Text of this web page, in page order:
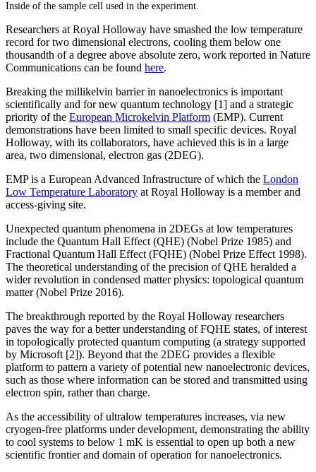
Inside of the sample cell used in the experiment.
Researchers at Royal Holloway have smashed the low temperature
record for two dimensional electrons, cooling them below one
thousandth of a degree above absolute zero, work reported in Nature
Communications can be found here.
Breaking the millikelvin barrier in nanoelectronics is important
scientifically and for new quantum technology [1] and a strategic
priority of the European Microkelvin Platform (EMP). Current
demonstrations have been limited to small specific devices. Royal
Holloway, with its collaborators, have achieved this is in a large
area, two dimensional, electron gas (2DEG).
EMP is a European Advanced Infrastructure of which the London
Low Temperature Laboratory at Royal Holloway is a member and
access-giving site.
Unexpected quantum phenomena in 2DEGs at low temperatures
include the Quantum Hall Effect (QHE) (Nobel Prize 1985) and
Fractional Quantum Hall Effect (FQHE) (Nobel Prize Effect 1998).
The theoretical understanding of the precision of QHE heralded a
wider revolution in condensed matter physics: topological quantum
matter (Nobel Prize 2016).
The breakthrough reported by the Royal Holloway researchers
paves the way for a better understanding of FQHE states, of interest
in topologically protected quantum computing (a strategy supported
by Microsoft [2]). Beyond that the 2DEG provides a flexible
platform to pattern a variety of potential new nanoelectronic devices,
such as those where information can be stored and transmitted using
electron spin, rather than charge.
As the accessibility of ultralow temperatures increases, via new
cryogen-free platforms under development, demonstrating the ability
to cool systems to below 1 mK is essential to open up both a new
scientific frontier and domain of operation for nanoelectronics.